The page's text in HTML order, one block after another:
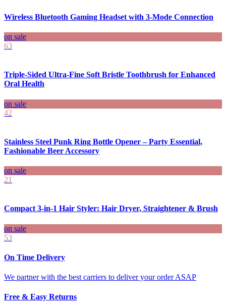
Wireless Bluetooth Gaming Headset with 3-Mode Connection
on sale
63
Triple-Sided Ultra-Fine Soft Bristle Toothbrush for Enhanced
Oral Health
on sale
42
Stainless Steel Punk Ring Bottle Opener – Party Essential,
Fashionable Beer Accessory
on sale
21
Compact 3-in-1 Hair Styler: Hair Dryer, Straightener & Brush
on sale
53
On Time Delivery
We partner with the best carriers to deliver your order ASAP
Free & Easy Returns